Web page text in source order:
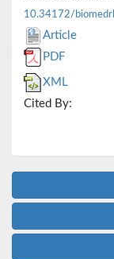
10.34172/
Article
PDF
XML
Cited By: